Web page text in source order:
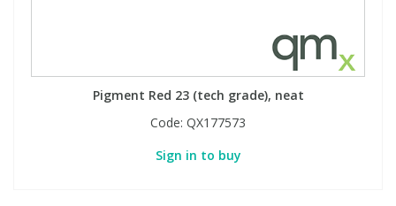
Pigment Red 23 (tech grade), neat
Code: QX177573
Sign in to buy